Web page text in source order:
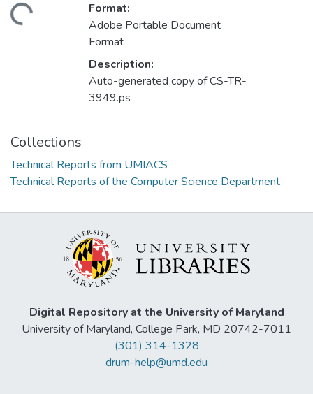
Format:
Adobe Portable Document
Format
Description:
Auto-generated copy of CS-TR-
3949.ps
Collections
Technical Reports from UMIACS
Technical Reports of the Computer Science Department
Digital Repository at the University of Maryland
University of Maryland, College Park, MD 20742-7011
(301) 314-1328
drum-help@umd.edu